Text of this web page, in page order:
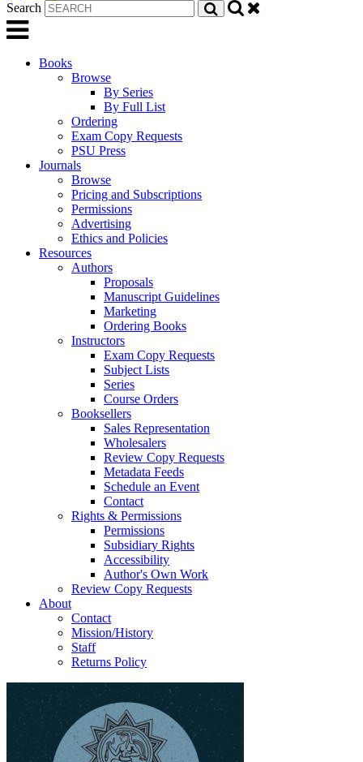
Search
Books
Browse
By Series
By Full List
Ordering
Exam Copy Requests
PSU Press
Journals
Browse
Pricing and Subscriptions
Permissions
Advertising
Ethics and Policies
Resources
Authors
Proposals
Manuscript Guidelines
Marketing
Ordering Books
Instructors
Exam Copy Requests
Subject Lists
Series
Course Orders
Booksellers
Sales Representation
Wholesalers
Review Copy Requests
Metadata Feeds
Schedule an Event
Contact
Rights & Permissions
Permissions
Subsidiary Rights
Accessibility
Author's Own Work
Review Copy Requests
About
Contact
Mission/History
Staff
Returns Policy